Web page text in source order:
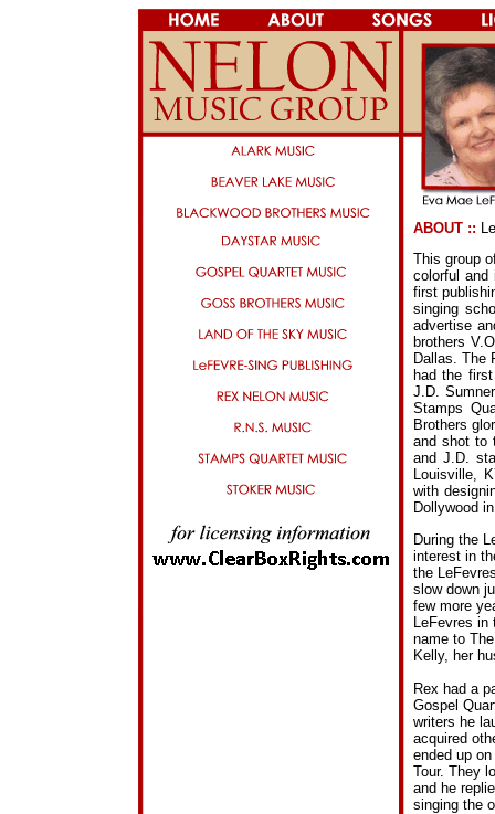
ABOUT ::
This group
colorful and
first
singing
advertise
brothers
Dallas. The
had the
J.D.
Stamps
Brothers
and shot to
and J.D.
Louisville,
with
Dollywood
During the
interest in
the
slow down
few more
LeFevres in
name to
Kelly, her
Rex had a
Gospel
writers he
acquired
ended up
Tour. They
and he
singing the